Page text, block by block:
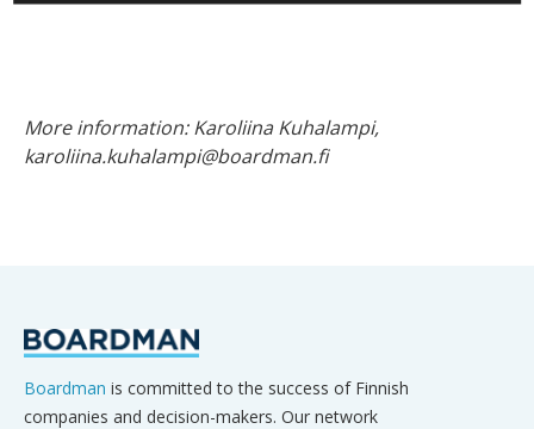
More information: Karoliina Kuhalampi,
karoliina.kuhalampi@boardman.fi
Boardman is committed to the success of Finnish
companies and decision-makers. Our network